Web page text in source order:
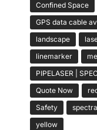
Confined Space
GPS data cable
landscape
linemarker
PIPELASER |
Quote Now
Safety
spectra
yellow